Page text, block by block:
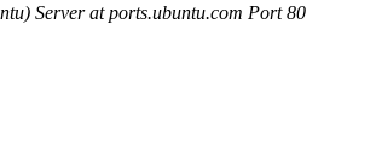
Server at ports.ubuntu.com Port 80